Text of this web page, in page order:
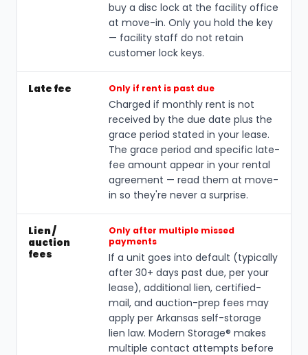
buy a disc lock at the facility office
at move-in. Only you hold the key
— facility staff do not retain
customer lock keys.
Late fee Only if rent is past due
Charged if monthly rent is not
received by the due date plus the
grace period stated in your lease.
The grace period and specific late-
fee amount appear in your rental
agreement — read them at move-
in so they're never a surprise.
Lien /
auction
fees
Only after multiple missed
payments
If a unit goes into default (typically
after 30+ days past due, per your
lease), additional lien, certified-
mail, and auction-prep fees may
apply per Arkansas self-storage
lien law. Modern Storage® makes
multiple contact attempts before